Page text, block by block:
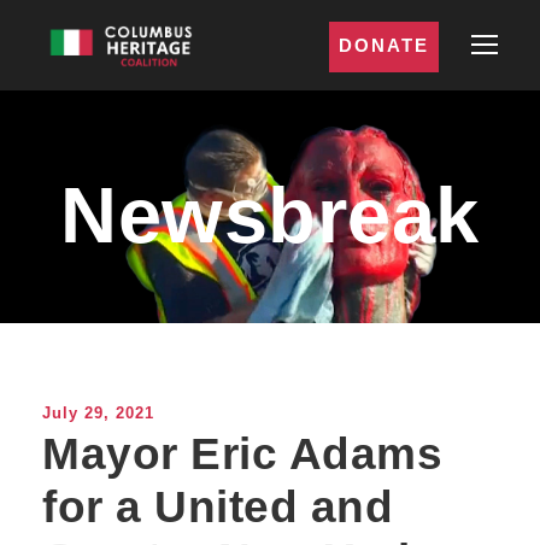
DONATE
Newsbreak
July 29, 2021
Mayor Eric Adams
for a United and